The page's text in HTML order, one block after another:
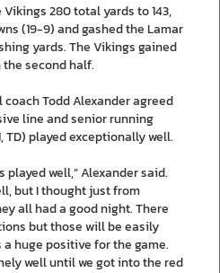
280 total yards to 143,
(19-9) and gashed the Lamar
yards. The Vikings gained
second half.
Todd Alexander agreed
line and senior running
TD) played exceptionally well.
played well,” Alexander said.
but I thought just from
all had a good night. There
but those will be easily
huge positive for the game.
well until we got into the red